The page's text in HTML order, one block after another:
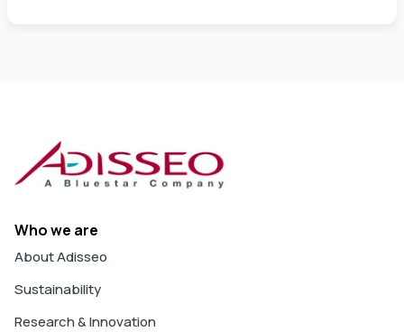
Who we are
About Adisseo
Sustainability
Research & Innovation